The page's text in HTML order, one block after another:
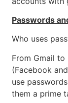
Passwords
Who uses
From Gmail
(Facebook
use
them a prime